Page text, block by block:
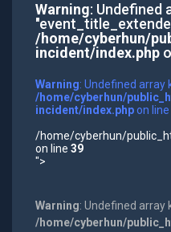
Warning: Undefined
/home/cyberhun/
incident/index.php
Warning: Undefined array
/home/cyberhun/
incident/index.phpon line
/home/cyberhun/
on line 39
">
Warning: Undefined array
/home/cyberhun/